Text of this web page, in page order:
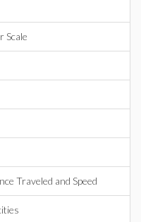
Scale
Traveled and Speed